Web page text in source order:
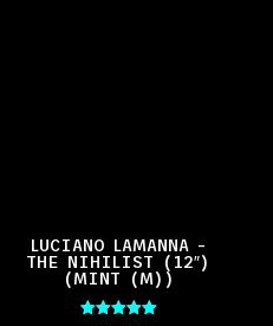
LUCIANO LAMANNA –
THE NIHILIST (12″)
(MINT (M))